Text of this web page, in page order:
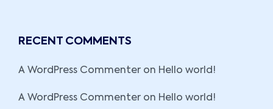
RECENT COMMENTS
A WordPress Commenter on Hello world!
A WordPress Commenter on Hello world!